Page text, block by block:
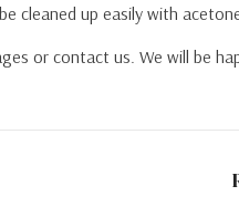
cleaned up easily with
or contact us. We will be